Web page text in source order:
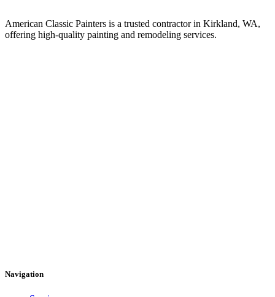
American Classic Painters is a trusted contractor in Kirkland, WA,
offering high-quality painting and remodeling services.
Navigation